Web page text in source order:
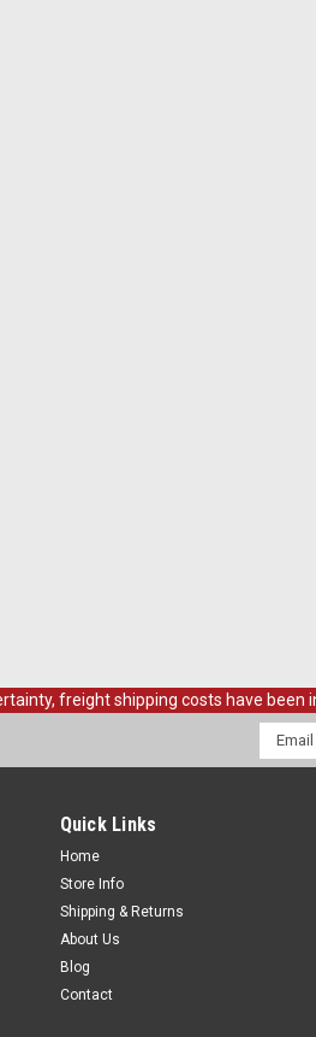
freight shipping costs have
Email
Quick Links
Home
Store Info
Shipping & Returns
About Us
Blog
Contact